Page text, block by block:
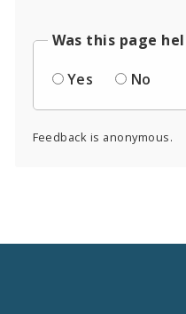
Was this page
Yes
No
Feedback is anonymous.